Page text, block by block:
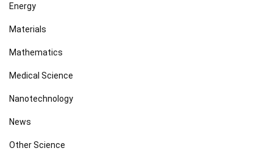
Energy
Materials
Mathematics
Medical Science
Nanotechnology
News
Other Science